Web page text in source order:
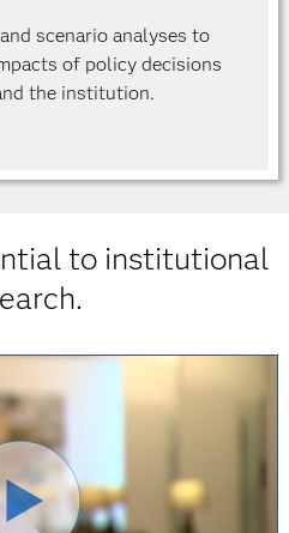
scenario analyses to
of policy decisions
the institution.
to institutional